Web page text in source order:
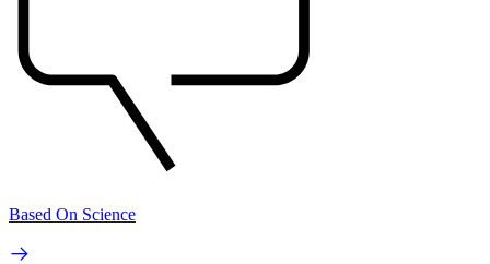
Based On Science